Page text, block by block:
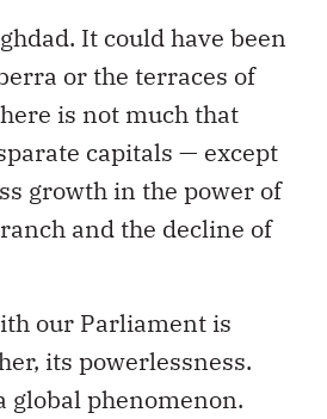
It could have been
or the terraces of
is not much that
capitals — except
growth in the power of
and the decline of
our Parliament is
its powerlessness.
global phenomenon.